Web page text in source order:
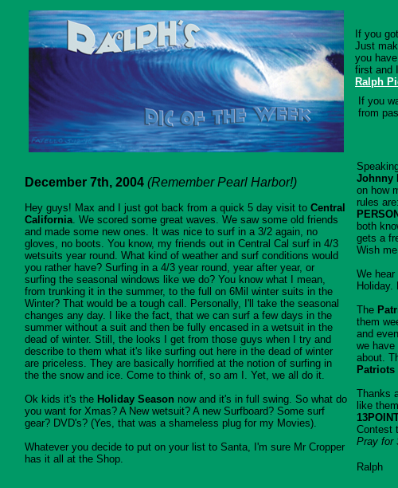
December 7th, 2004 (Remember Pearl Harbor!)
Hey guys! Max and I just got back from a quick 5 day visit to Central
California. We scored some great waves. We saw some old friends
and made some new ones. It was nice to surf in a 3/2 again, no
gloves, no boots. You know, my friends out in Central Cal surf in 4/3
wetsuits year round. What kind of weather and surf conditions would
you rather have? Surfing in a 4/3 year round, year after year, or
surfing the seasonal windows like we do? You know what I mean,
from trunking it in the summer, to the full on 6Mil winter suits in the
Winter? That would be a tough call. Personally, I'll take the seasonal
changes any day. I like the fact, that we can surf a few days in the
summer without a suit and then be fully encased in a wetsuit in the
dead of winter. Still, the looks I get from those guys when I try and
describe to them what it's like surfing out here in the dead of winter
are priceless. They are basically horrified at the notion of surfing in
the the snow and ice. Come to think of, so am I. Yet, we all do it.
Ok kids it's the Holiday Season now and it's in full swing. So what do
you want for Xmas? A New wetsuit? A new Surfboard? Some surf
gear? DVD's? (Yes, that was a shameless plug for my Movies).
Whatever you decide to put on your list to Santa, I'm sure Mr Cropper
has it all at the Shop.
If you
Just
you
first and
Ralph
If you
from
Johnny
on how
rules are:
both
gets a
Wish
We
Holiday.
The
them
and
we have
about.
Patriots
Thanks
like
Contest
Pray for
Ralph